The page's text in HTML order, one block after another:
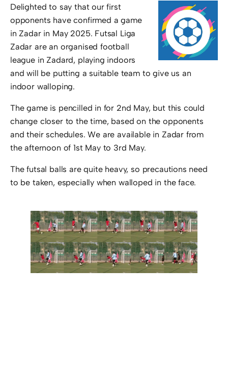
Delighted to say that our first
opponents have confirmed a game
in Zadar in May 2025. Futsal Liga
Zadar are an organised football
league in Zadard, playing indoors
and will be putting a suitable team to give us an
indoor walloping.
The game is pencilled in for 2nd May, but this could
change closer to the time, based on the opponents
and their schedules. We are available in Zadar from
the afternoon of 1st May to 3rd May.
The futsal balls are quite heavy, so precautions need
to be taken, especially when walloped in the face.